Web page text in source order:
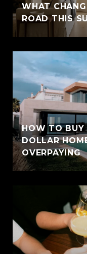
WHAT
ROAD THIS
HOW TO
DOLLAR
OVERPAYING